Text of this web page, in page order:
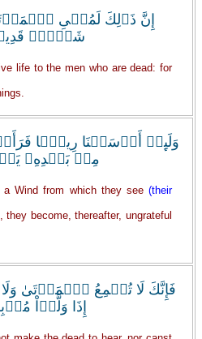
إِنَّ ذَٲلِكَ لَمُحۡىِ
شَىۡءٍ۬
life to the men who are dead: for
وَلَٮِٕنۡ أَرۡسَلۡنَا رِيحً۬ا
مِنۢ بَعۡدِهِۦ
Wind from which they see(their
they become, thereafter, ungrateful
فَإِنَّكَ لَا تُسۡمِعُ ٱلۡمَوۡتَىٰ
إِذَا وَلَّوۡاْ